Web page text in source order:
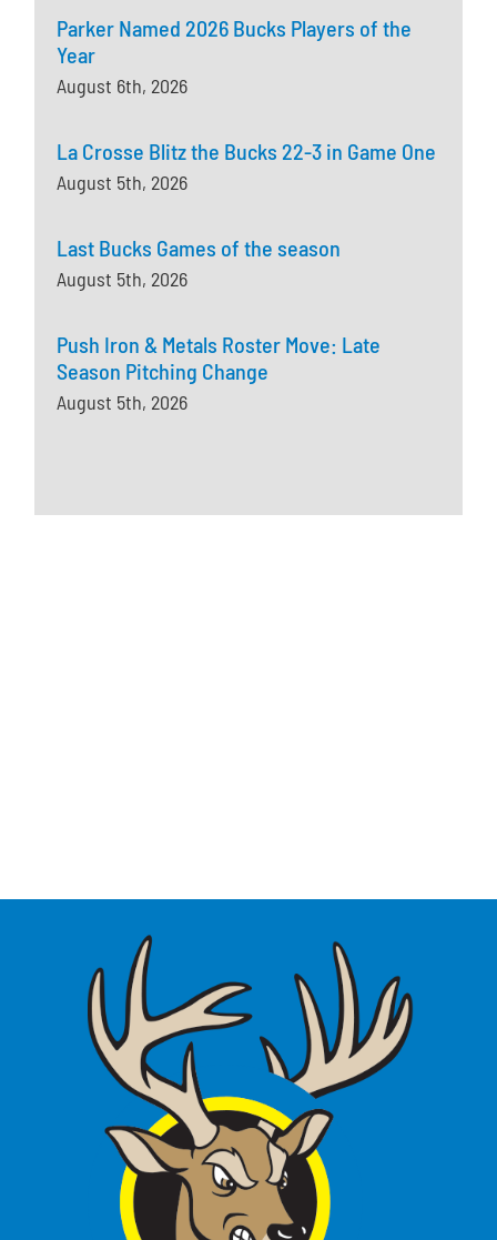
Parker Named 2026 Bucks Players of the
Year
August 6th, 2026
La Crosse Blitz the Bucks 22-3 in Game One
August 5th, 2026
Last Bucks Games of the season
August 5th, 2026
Push Iron & Metals Roster Move: Late
Season Pitching Change
August 5th, 2026